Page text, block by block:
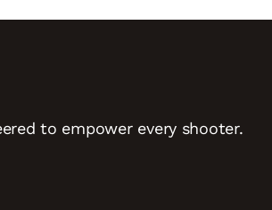
to empower every shooter.